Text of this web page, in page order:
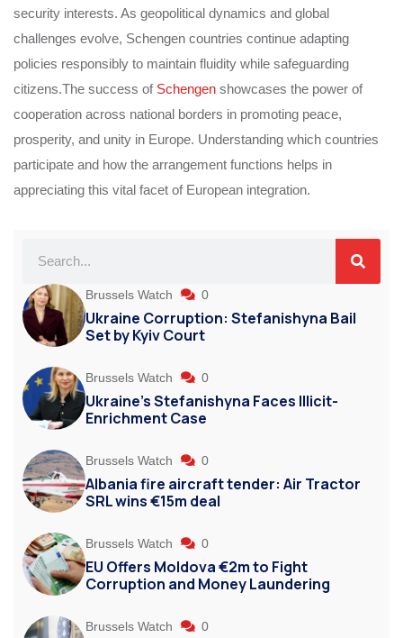
security interests. As geopolitical dynamics and global
challenges evolve, Schengen countries continue adapting
policies responsibly to maintain fluidity while safeguarding
citizens.The success of Schengen showcases the power of
cooperation across national borders in promoting peace,
prosperity, and unity in Europe. Understanding which countries
participate and how the arrangement functions helps in
appreciating this vital facet of European integration.
Brussels Watch 0
Ukraine Corruption: Stefanishyna Bail
Set by Kyiv Court
Brussels Watch 0
Ukraine’s Stefanishyna Faces Illicit-
Enrichment Case
Brussels Watch 0
Albania fire aircraft tender: Air Tractor
SRL wins €15m deal
Brussels Watch 0
EU Offers Moldova €2m to Fight
Corruption and Money Laundering
Brussels Watch 0